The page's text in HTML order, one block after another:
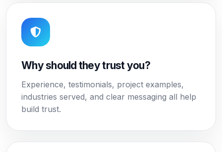
Why should they trust you?
Experience, testimonials, project examples,
industries served, and clear messaging all help
build trust.